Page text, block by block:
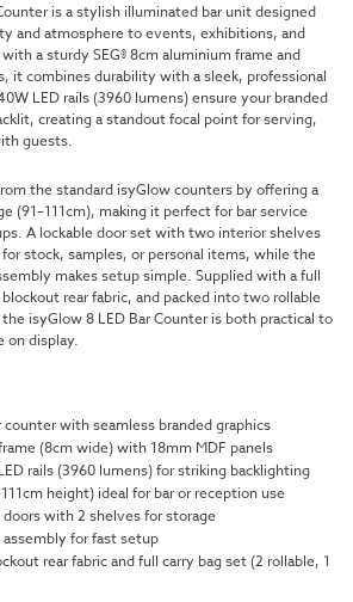
is a stylish illuminated bar unit designed
and atmosphere to events, exhibitions, and
a sturdy SEG® 8cm aluminium frame and
it combines durability with a sleek, professional
LED rails (3960 lumens) ensure your branded
creating a standout focal point for serving,
guests.
the standard isyGlow counters by offering a
(91–111cm), making it perfect for bar service
A lockable door set with two interior shelves
stock, samples, or personal items, while the
makes setup simple. Supplied with a full
rear fabric, and packed into two rollable
isyGlow 8 LED Bar Counter is both practical to
on display.
counter with seamless branded graphics
(8cm wide) with 18mm MDF panels
rails (3960 lumens) for striking backlighting
height) ideal for bar or reception use
doors with 2 shelves for storage
for fast setup
rear fabric and full carry bag set (2 rollable, 1